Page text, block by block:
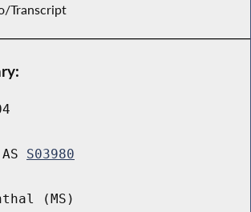
Transcript
S03980
(MS)